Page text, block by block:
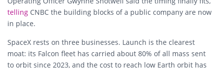
telling CNBC the building blocks of a public company are now
in place.
SpaceX rests on three businesses. Launch is the clearest
moat: its Falcon fleet has carried about 80% of all mass sent
to orbit since 2023, and the cost to reach low Earth orbit has